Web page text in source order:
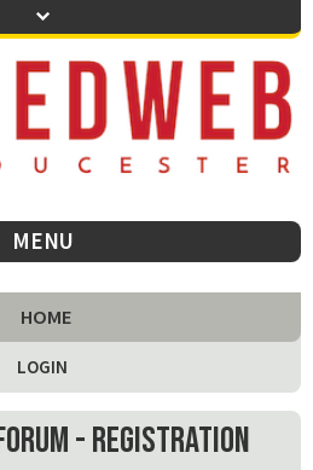
MENU
HOME
LOGIN
- Registration